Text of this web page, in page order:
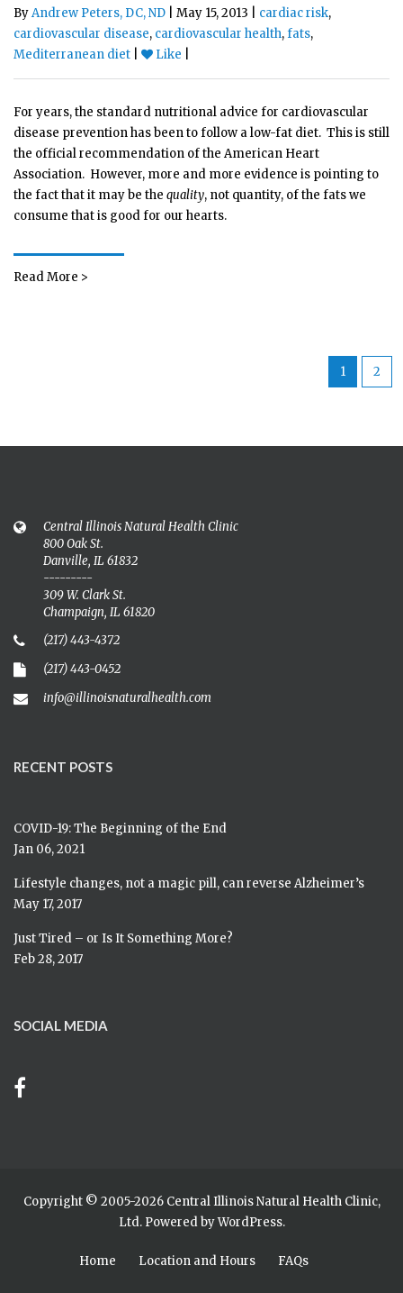
ByAndrew Peters, DC, ND | May 15, 2013 | cardiac risk,
cardiovascular disease, cardiovascular health,fats,
Mediterranean diet
Like
For years, the standard nutritional advice for cardiovascular
disease prevention has been to follow a low-fat diet. This is still
the official recommendation of the American Heart
Association. However, more and more evidence is pointing to
the fact that it may be the quality, not quantity, of the fats we
consume that is good for our hearts.
Read More >
1 2
Central Illinois Natural Health Clinic
800 Oak St.
Danville, IL 61832
---------
309 W. Clark St.
Champaign, IL 61820
(217) 443-4372
(217) 443-0452
info@illinoisnaturalhealth.com
RECENT POSTS
COVID-19: The Beginning of the End
Jan 06, 2021
Lifestyle changes, not a magic pill, can reverse Alzheimer’s
May 17, 2017
Just Tired – or Is It Something More?
Feb 28, 2017
SOCIAL MEDIA
Copyright © 2005-2026 Central Illinois Natural Health Clinic,
Ltd. Powered byWordPress.
Home Location and Hours FAQs